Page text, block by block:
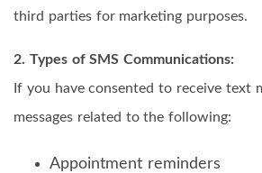
third parties for marketing purposes.
2. Types of SMS Communications:
If you have consented to receive text
messages related to the following:
Appointment reminders